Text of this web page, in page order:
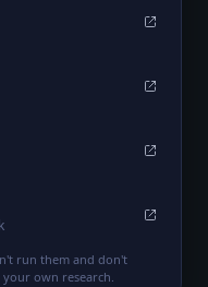
run them and don't
own research.